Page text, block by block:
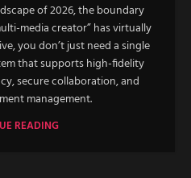
of 2026, the boundary
media creator” has virtually
you don’t just need a single
that supports high-fidelity
secure collaboration, and
management.
READING